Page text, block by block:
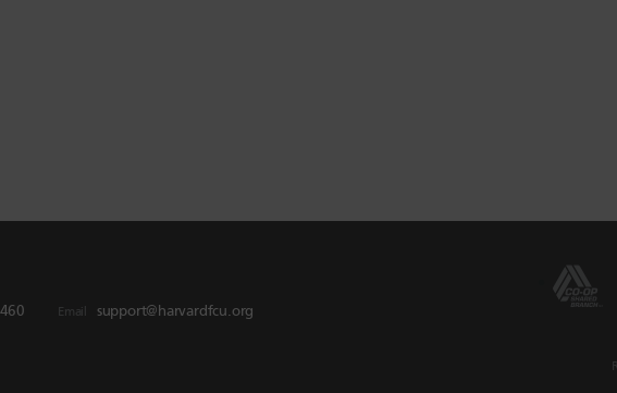
Email support@harvardfcu.org